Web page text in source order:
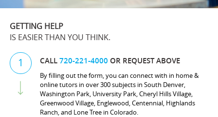
GETTING HELP
IS EASIER THAN YOU THINK.
1 CALL720-221-4000 OR REQUEST ABOVE
By filling out the form, you can connect with in home &
online tutors in over 300 subjects in South Denver,
Washington Park, University Park, Cheryl Hills Village,
Greenwood Village, Englewood, Centennial, Highlands
Ranch, and Lone Tree in Colorado.